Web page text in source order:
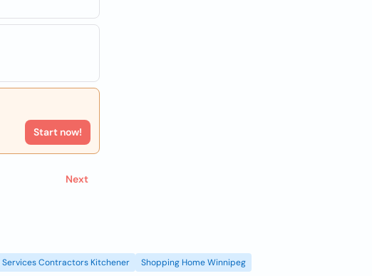
Start now!
Next
Services Contractors Kitchener
Shopping Home Winnipeg